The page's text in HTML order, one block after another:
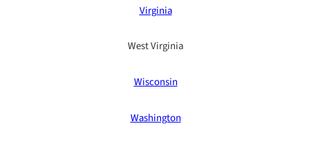
Virginia
West Virginia
Wisconsin
Washington